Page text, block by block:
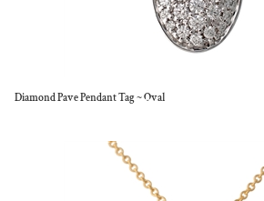
Diamond Pave Pendant Tag ~ Oval